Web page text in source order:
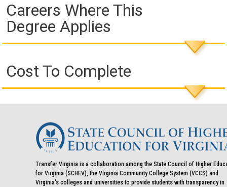
Careers Where This
Degree Applies
Cost To Complete
Transfer Virginia is a collaboration among the State Council of Higher
for Virginia (SCHEV), the Virginia Community College System (VCCS) and
Virginia's colleges and universities to provide students with transparency in